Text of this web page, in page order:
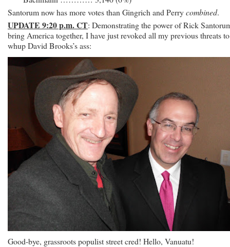
Santorum now has more votes than Gingrich and Perrycombined.
UPDATE 9:20 p.m. CT: Demonstrating the power of Rick
bring America together, I have just revoked all my previous threats to
whup David Brooks’s ass:
Good-bye, grassroots populist street cred! Hello, Vanuatu!